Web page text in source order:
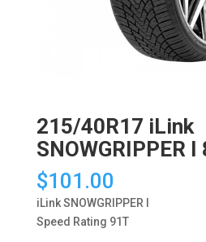
215/40R17 iLink
SNOWGRIPPER I
$101.00
iLink SNOWGRIPPER I
Speed Rating 91T